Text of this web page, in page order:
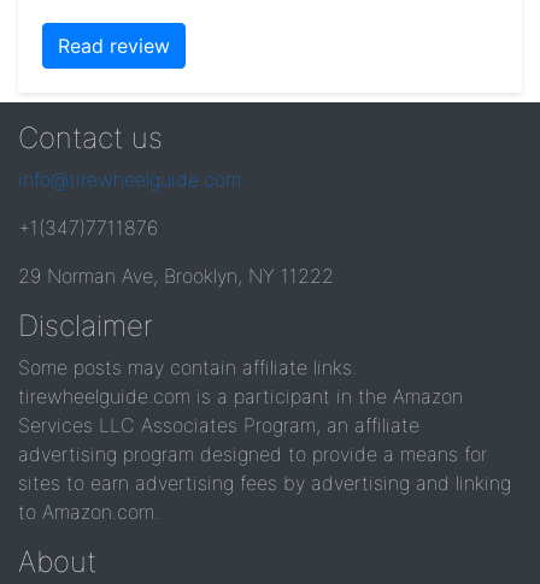
Read review
Contact us
info@tirewheelguide.com
+1(347)7711876
29 Norman Ave, Brooklyn, NY 11222
Disclaimer
Some posts may contain affiliate links.
tirewheelguide.com is a participant in the Amazon
Services LLC Associates Program, an affiliate
advertising program designed to provide a means for
sites to earn advertising fees by advertising and linking
to Amazon.com.
About